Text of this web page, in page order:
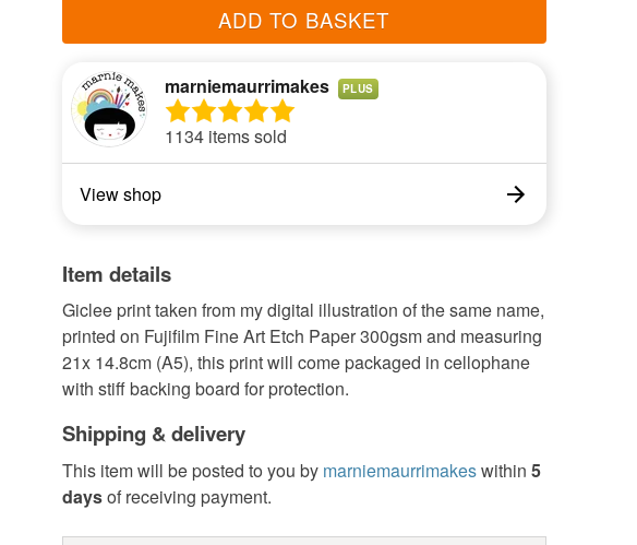
ADD TO BASKET
marniemaurrimakes PLUS
1134 items sold
View shop
Item details
Giclee print taken from my digital illustration of the same name,
printed on Fujifilm Fine Art Etch Paper 300gsm and measuring
21x 14.8cm (A5), this print will come packaged in cellophane
with stiff backing board for protection.
Shipping & delivery
This item will be posted to you by marniemaurrimakeswithin 5
daysof receiving payment.